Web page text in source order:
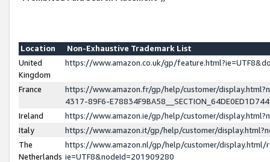
Location
Non-Exhaustive Trademark List
United
Kingdom
https://www.amazon.co.uk/gp/
France
https://www.amazon.fr/gp/help/customer/
4317-89F6-
Ireland
https://www.amazon.ie/gp/help/customer/
Italy
https://www.amazon.it/gp/help/customer/
The
Netherlands
https://www.amazon.nl/gp/help/customer/display.html/
ie=UTF8&nodeId=201909280